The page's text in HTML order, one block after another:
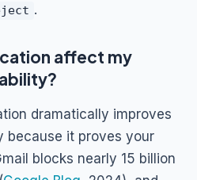
.
affect my
dramatically improves
because it proves your
blocks nearly 15 billion